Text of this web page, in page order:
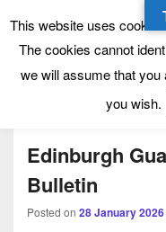
Tynecastle
Tynecastle CARES
Edinburgh
Bulletin
Posted on 28 January 2026
This website uses
The cookies cannot
we will assume that you
you wish.